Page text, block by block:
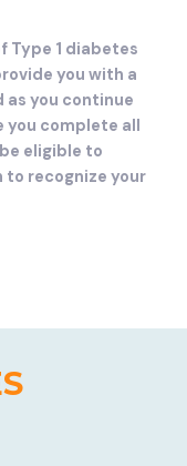
Type 1 diabetes
you with a
you continue
you complete all
eligible to
recognize your